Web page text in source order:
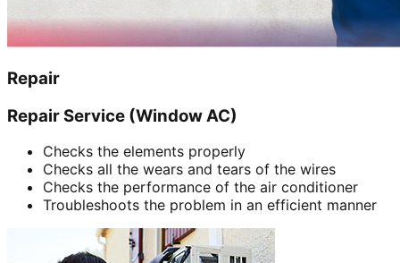
Repair
Repair Service (Window AC)
Checks the elements properly
Checks all the wears and tears of the wires
Checks the performance of the air conditioner
Troubleshoots the problem in an efficient manner